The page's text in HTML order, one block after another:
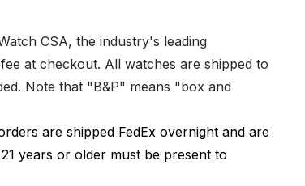
CSA, the industry's leading
at checkout. All watches are shipped to
Note that "B&P" means "box and
are shipped FedEx overnight and are
years or older must be present to